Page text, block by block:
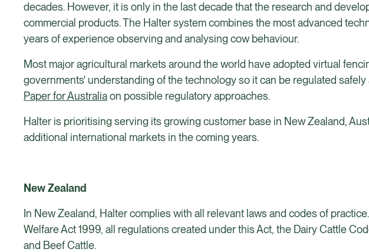
decades. However, it is only in the last decade that the research and
commercial products. The Halter system combines the most advanced
years of experience observing and analysing cow behaviour.
Most major agricultural markets around the world have adopted virtual
governments' understanding of the technology so it can be regulated
Paper for Australiaon possible regulatory approaches.
Halter is prioritising serving its growing customer base in New Zealand,
additional international markets in the coming years.
New Zealand
In New Zealand, Halter complies with all relevant laws and codes of
Welfare Act 1999, all regulations created under this Act, the Dairy Cattle
and Beef Cattle.